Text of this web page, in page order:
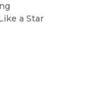
a Star